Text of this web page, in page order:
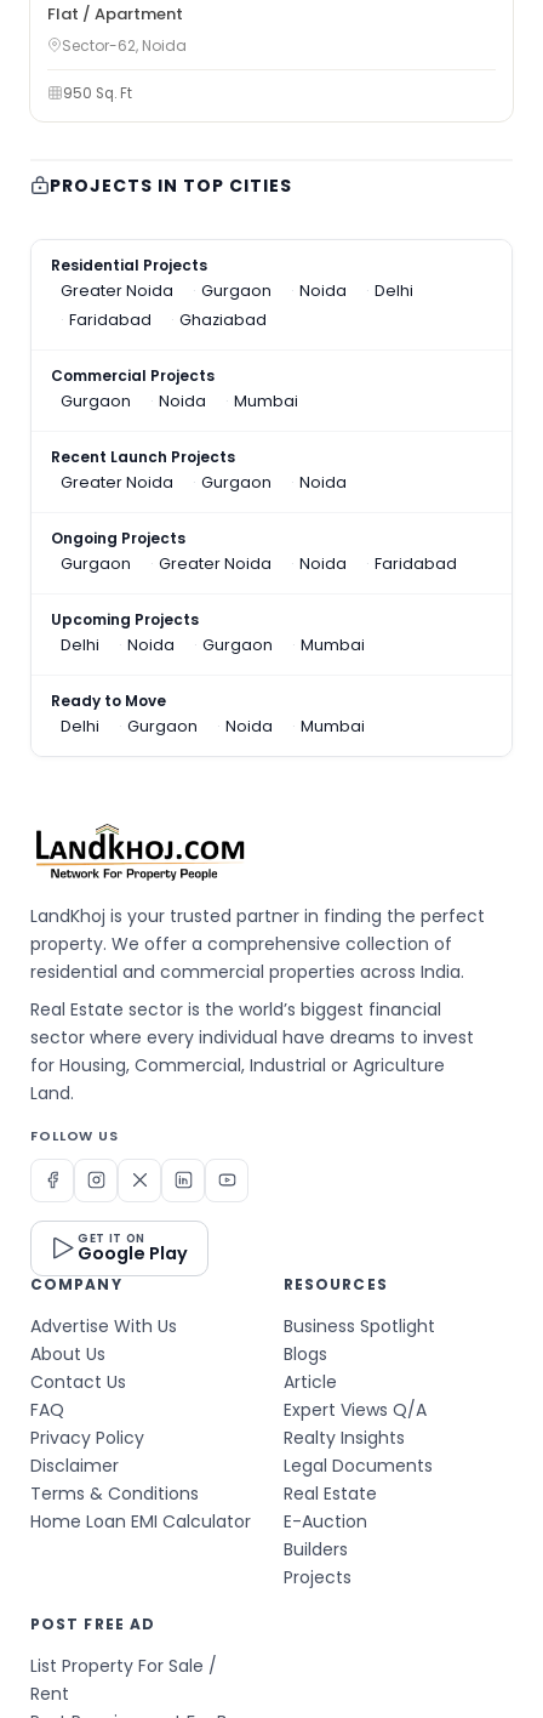
Flat / Apartment
Sector-62, Noida
950 Sq. Ft
PROJECTS IN TOP CITIES
Residential Projects
Greater Noida
Gurgaon Noida
Delhi
Faridabad
Ghaziabad
Commercial Projects
Gurgaon
Noida Mumbai
Recent Launch Projects
Greater Noida
Gurgaon Noida
Ongoing Projects
Gurgaon
Greater Noida Noida Faridabad
Upcoming Projects
Delhi
Noida Gurgaon Mumbai
Ready to Move
Delhi
Gurgaon Noida Mumbai
LandKhoj is your trusted partner in finding the perfect
property. We offer a comprehensive collection of
residential and commercial properties across India.
Real Estate sector is the world’s biggest financial
sector where every individual have dreams to invest
for Housing, Commercial, Industrial or Agriculture
Land.
FOLLOW US
GET IT ON
Google Play
COMPANY
Advertise With Us
About Us
Contact Us
FAQ
Privacy Policy
Disclaimer
Terms & Conditions
Home Loan EMI Calculator
RESOURCES
Business Spotlight
Blogs
Article
Expert Views Q/A
Realty Insights
Legal Documents
Real Estate
E-Auction
Builders
Projects
POST FREE AD
List Property For Sale /
Rent